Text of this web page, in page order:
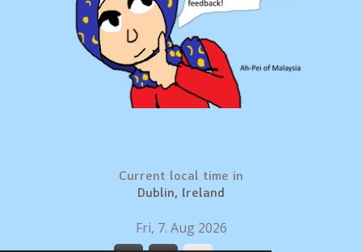
Current local time in
Dublin, Ireland